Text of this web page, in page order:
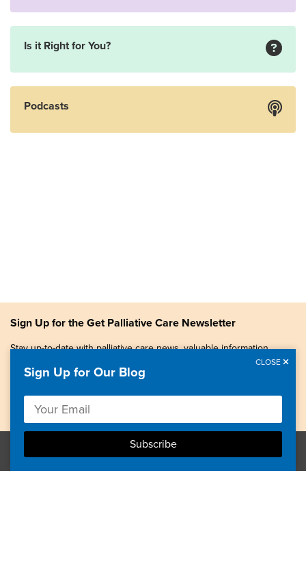
Is it Right for You?
Podcasts
Sign Up for the Get Palliative Care Newsletter
Stay up-to-date with palliative care news, valuable information,
Copyright © 2026, Center to Advance Palliative Care. All
rights reserved.
Sign Up for Our Blog
CLOSE